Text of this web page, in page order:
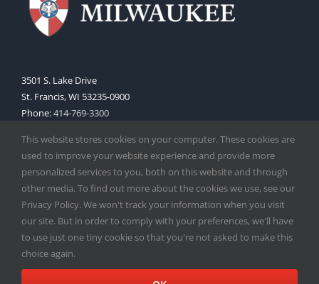
3501 S. Lake Drive
St. Francis, WI 53235-0900
Phone:414-769-3300
Copyright2026 | Catholic Herald| Serving the Archdiocese of
Milwaukee | All Rights Reserved | Powered by
This website stores cookies on your computer. These cookies are
used to improve your website experience and provide more
personalized services to you, both on this website and through
other media. To find out more about the cookies we use, see our
Privacy Policy. We won't track your information when you visit
our site. But in order to comply with your preferences, we'll have
to use just one tiny cookie so that you're not asked to make this
choice again.